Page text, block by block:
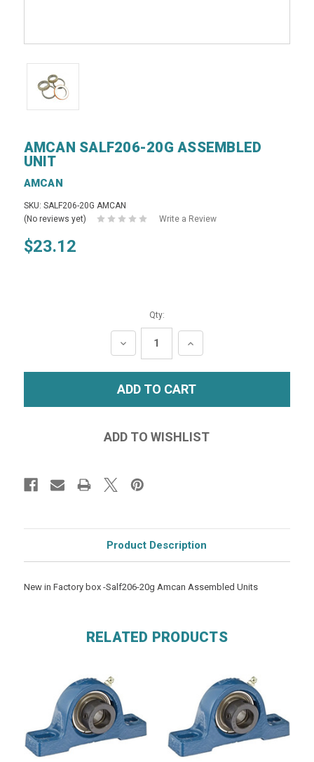
AMCAN SALF206-20G ASSEMBLED
UNIT
AMCAN
SKU: SALF206-20G AMCAN
(No reviews yet)
Write a Review
$23.12
Qty:
DECREASE
QUANTITY:
INCREASE
QUANTITY:
Product Description
New in Factory box -Salf206-20g Amcan Assembled Units
RELATED PRODUCTS